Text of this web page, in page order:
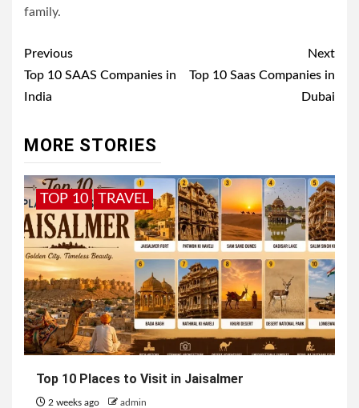
family.
Post
navigation
Previous
Top 10 SAAS Companies in
India
Next
Top 10 Saas Companies in
Dubai
MORE STORIES
TOP 10 TRAVEL
Top 10 Places to Visit in Jaisalmer
2 weeks ago admin